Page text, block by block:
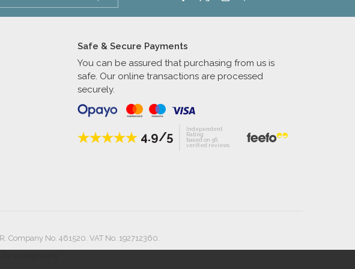
Safe & Secure Payments
You can be assured that purchasing from us is
safe. Our online transactions are processed
securely.
4.9/5
Independent
Rating
based on 56
verified reviews
Company No. 461520. VAT No. 192712360.